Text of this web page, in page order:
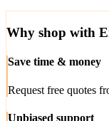
Why shop with
Save time & money
Request free quotes
Unbiased support